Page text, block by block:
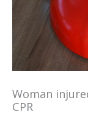
Woman
CPR